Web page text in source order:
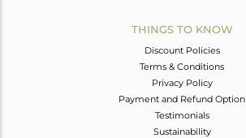
THINGS TO KNOW
Discount Policies
Terms & Conditions
Privacy Policy
Payment and Refund Option
Testimonials
Sustainability